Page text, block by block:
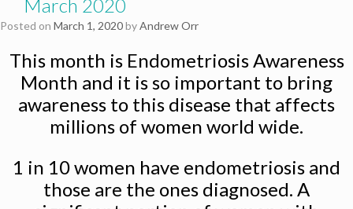
March 2020
Posted on March 1, 2020byAndrew Orr
This month is Endometriosis Awareness
Month and it is so important to bring
awareness to this disease that affects
millions of women world wide.
1 in 10 women have endometriosis and
those are the ones diagnosed. A